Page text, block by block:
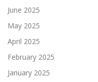
June 2025
May 2025
April 2025
February 2025
January 2025